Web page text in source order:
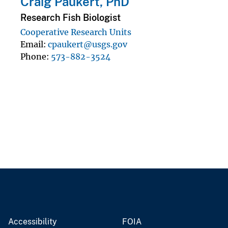
Research Fish Biologist
Cooperative Research Units
Email cpaukert@usgs.gov
Phone 573-882-3524
Accessibility FOIA